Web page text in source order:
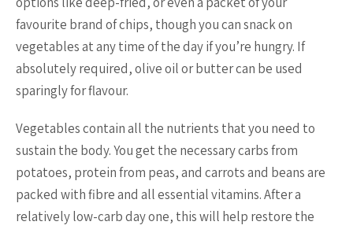
favourite brand of chips, though you can snack on
vegetables at any time of the day if you’re hungry. If
absolutely required, olive oil or butter can be used
sparingly for flavour.
Vegetables contain all the nutrients that you need to
sustain the body. You get the necessary carbs from
potatoes, protein from peas, and carrots and beans are
packed with fibre and all essential vitamins. After a
relatively low-carb day one, this will help restore the